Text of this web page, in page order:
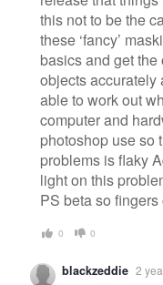
this not to be the
these ‘fancy’
basics and get
objects accurately
able to work out
computer and
photoshop use so
problems is flaky
light on this
PS beta so fingers
0 0
blackzeddie 2